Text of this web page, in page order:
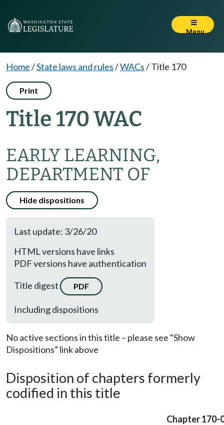
Menu
Home/State laws and rules/WACs/Title 170
Print
Title 170 WAC
EARLY LEARNING,
DEPARTMENT OF
Hide dispositions
Last update: 3/26/20
HTML versions have links
PDF versions have authentication
Title digest
PDF
Including dispositions
No active sections in this title – please see “Show
Dispositions” link above
Disposition of chapters formerly
codified in this title
Chapter 170-